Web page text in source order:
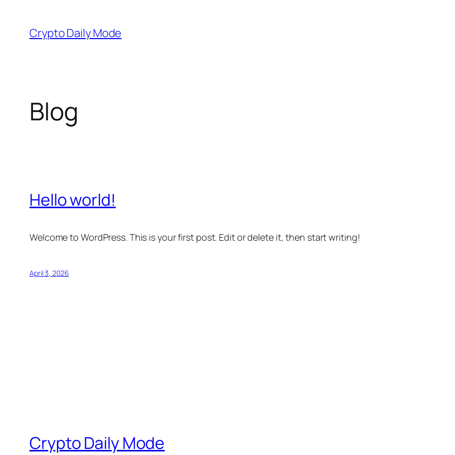
content
Crypto Daily Mode
Blog
Hello world!
Welcome to WordPress. This is your first post. Edit or delete it, then start writing!
April 3, 2026
Crypto Daily Mode